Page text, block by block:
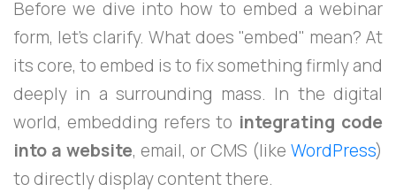
Before we dive into how to embed a webinar
form, let's clarify. What does "embed" mean? At
its core, to embed is to fix something firmly and
deeply in a surrounding mass. In the digital
world, embedding refers to integrating code
into a website, email, or CMS (like WordPress)
to directly display content there.